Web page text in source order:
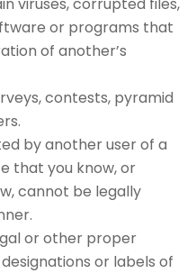
or programs that
of another’s
contests, pyramid
by another user of a
that you know, or
cannot be legally
or other proper
or labels of